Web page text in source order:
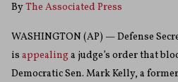
ByThe Associated Press
WASHINGTON (AP) — Defense
is appealinga judge’s order that
Democratic Sen. Mark Kelly, a